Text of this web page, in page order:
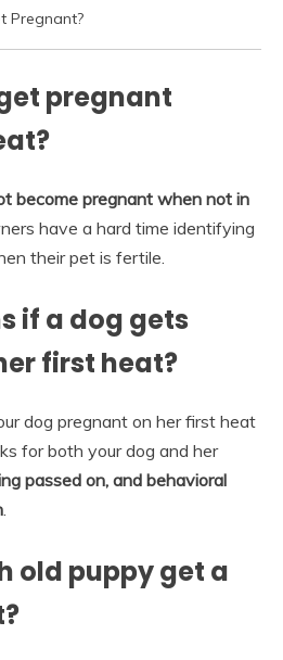
Pregnant?
pregnant
become pregnant when not in
have a hard time identifying
their pet is fertile.
if a dog gets
first heat?
dog pregnant on her first heat
for both your dog and her
passed on, and behavioral
old puppy get a